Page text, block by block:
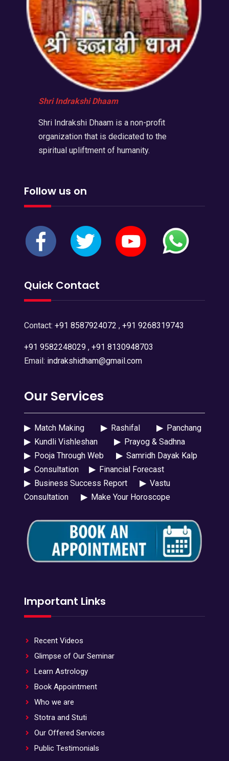
Shri Indrakshi Dhaam
Shri Indrakshi Dhaam is a non-profit
organization that is dedicated to the
spiritual upliftment of humanity.
Follow us on
Quick Contact
Contact: +91 8587924072 , +91 9268319743
+91 9582248029, +91 8130948703
Email: indrakshidham@gmail.com
Our Services
▶Match Making ▶Rashifal ▶Panchang
▶Kundli Vishleshan ▶Prayog & Sadhna
▶Pooja Through Web ▶Samridh Dayak Kalp
▶Consultation ▶Financial Forecast
▶Business Success Report ▶Vastu
Consultation
▶Make Your Horoscope
Important Links
Recent Videos
Glimpse of Our Seminar
Learn Astrology
Book Appointment
Who we are
Stotra and Stuti
Our Offered Services
Public Testimonials